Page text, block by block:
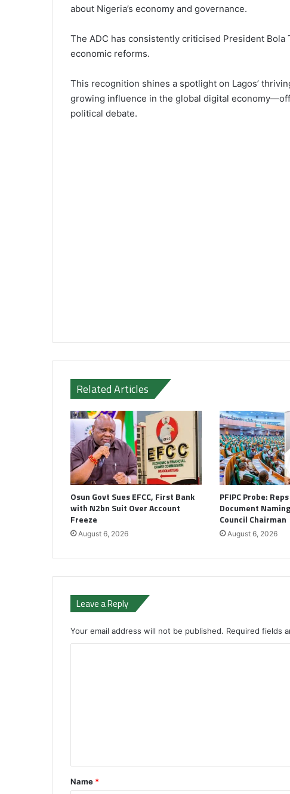
about Nigeria’s economy and governance.
The ADC has consistently criticised President
economic reforms.
This recognition shines a spotlight on Lagos’
growing influence in the global digital
political debate.
Related Articles
Osun Govt Sues EFCC, First Bank
with N2bn Suit Over Account
Freeze
August 6, 2026
PFIPC Probe:
Document
Council Chairman
August 6, 2026
Leave a Reply
Your email address will not be published. Required fields
*
Name *